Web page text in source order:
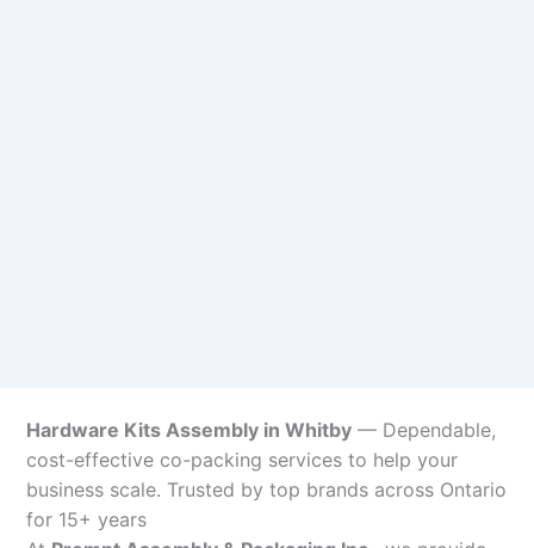
Hardware Kits Assembly in Whitby — Dependable,
cost-effective co-packing services to help your
business scale. Trusted by top brands across Ontario
for 15+ years